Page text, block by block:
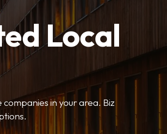
Local
in your area. Biz